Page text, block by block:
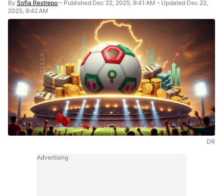
By Sofia Restrepo – Published Dec 22, 2025, 9:41 AM – Updated Dec 22,
2025, 9:42 AM
DR
Advertising